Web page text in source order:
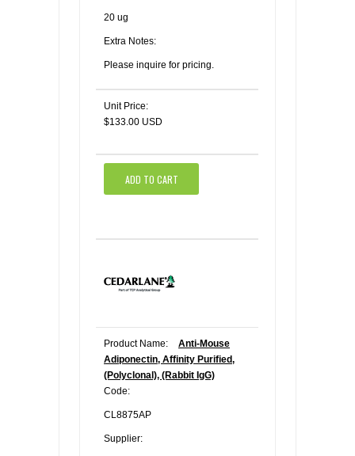
20 ug
Extra Notes:
Please inquire for pricing.
Unit Price:
$133.00 USD
ADD TO CART
Product Name:
Anti-Mouse
Adiponectin, Affinity Purified,
(Polyclonal), (Rabbit IgG)
Code:
CL8875AP
Supplier: